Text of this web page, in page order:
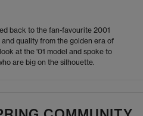
back to the fan-favourite 2001
quality from the golden era of
at the '01 model and spoke to
are big on the silhouette.